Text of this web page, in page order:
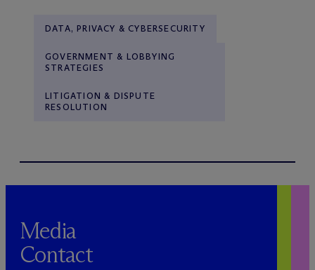
DATA, PRIVACY & CYBERSECURITY
GOVERNMENT & LOBBYING
STRATEGIES
LITIGATION & DISPUTE
RESOLUTION
Media
Contact